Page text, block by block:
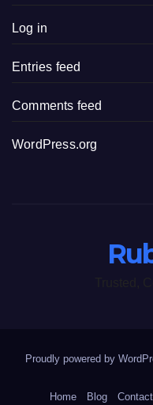
Log in
Entries feed
Comments feed
WordPress.org
Proudly powered by
Home Blog